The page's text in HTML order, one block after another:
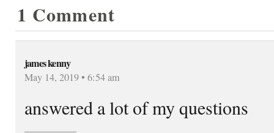
1 Comment
james kenny
May 14, 2019 • 6:54 am
answered a lot of my questions